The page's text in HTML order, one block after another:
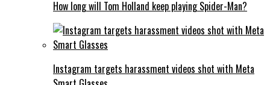
How long will Tom Holland keep playing Spider-Man?
Instagram targets harassment videos shot with Meta